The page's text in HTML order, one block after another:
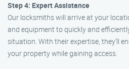
Step 4: Expert Assistance
Our locksmiths will arrive at your
and equipment to quickly and
situation. With their expertise, they’ll
your property while gaining access.